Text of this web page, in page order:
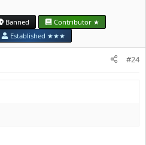
Banned
Contributor ★
Established ★★★
#24